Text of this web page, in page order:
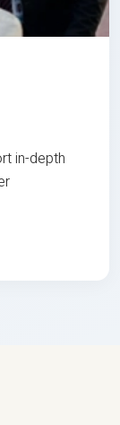
in-depth